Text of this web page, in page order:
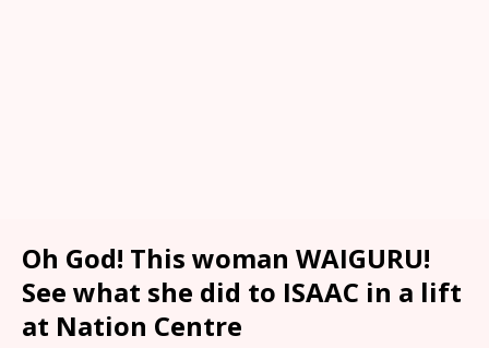
Oh God! This woman WAIGURU!
See what she did to ISAAC in a lift
at Nation Centre